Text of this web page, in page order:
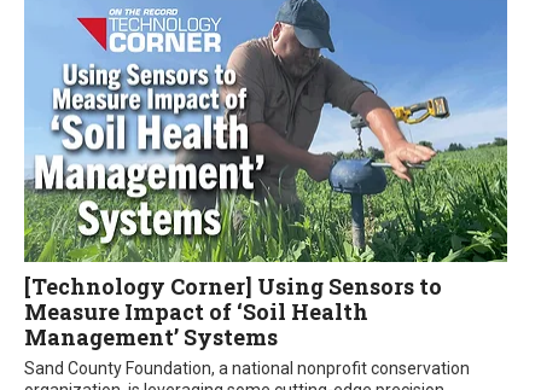
[Technology Corner] Using Sensors to
Measure Impact of ‘Soil Health
Management’ Systems
Sand County Foundation, a national nonprofit conservation